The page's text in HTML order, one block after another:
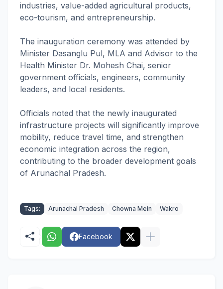
industries, value-added agricultural products,
eco-tourism, and entrepreneurship.
The inauguration ceremony was attended by
Minister Dasanglu Pul, MLA and Advisor to the
Health Minister Dr. Mohesh Chai, senior
government officials, engineers, community
leaders, and local residents.
Officials noted that the newly inaugurated
infrastructure projects will significantly improve
mobility, reduce travel time, and strengthen
economic integration across the region,
contributing to the broader development goals
of Arunachal Pradesh.
Tags: Arunachal Pradesh Chowna Mein Wakro
Facebook